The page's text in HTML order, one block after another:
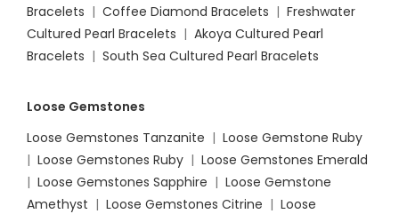
Bracelets | Coffee Diamond Bracelets | Freshwater
Cultured Pearl Bracelets | Akoya Cultured Pearl
Bracelets | South Sea Cultured Pearl Bracelets
Loose Gemstones
Loose Gemstones Tanzanite | Loose Gemstone Ruby
| Loose Gemstones Ruby | Loose Gemstones Emerald
| Loose Gemstones Sapphire | Loose Gemstone
Amethyst | Loose Gemstones Citrine | Loose